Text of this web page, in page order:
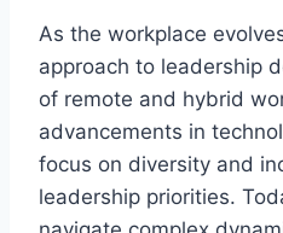
As the workplace
approach to leadership
of remote and hybrid
advancements in
focus on diversity and
leadership priorities.